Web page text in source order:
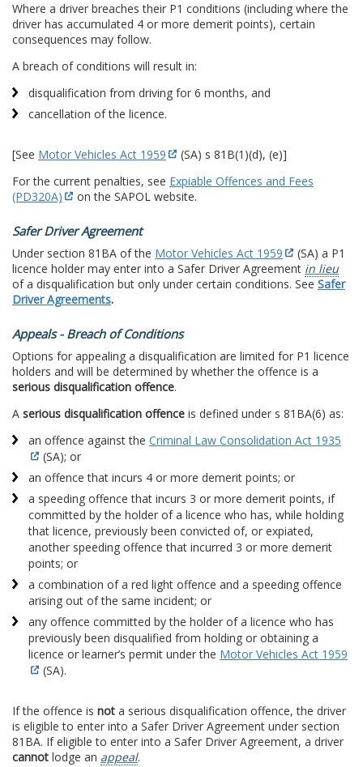
Where a driver breaches their P1 conditions (including where the
driver has accumulated 4 or more demerit points), certain
consequences may follow.
A breach of conditions will result in:
disqualification from driving for 6 months, and
cancellation of the licence.
[See Motor Vehicles Act 1959
(SA) s 81B(1)(d), (e)]
For the current penalties, see Expiable Offences and Fees
(PD320A)
on the SAPOL website.
Safer Driver Agreement
Under section 81BA of the Motor Vehicles Act 1959
(SA) a P1
licence holder may enter into a Safer Driver Agreement in lieu
of a disqualification but only under certain conditions. See Safer
Driver Agreements.
Appeals - Breach of Conditions
Options for appealing a disqualification are limited for P1 licence
holders and will be determined by whether the offence is a
serious disqualification offence.
A serious disqualification offence is defined under s 81BA(6) as:
an offence against the Criminal Law Consolidation Act 1935
(SA); or
an offence that incurs 4 or more demerit points; or
a speeding offence that incurs 3 or more demerit points, if
committed by the holder of a licence who has, while holding
that licence, previously been convicted of, or expiated,
another speeding offence that incurred 3 or more demerit
points; or
a combination of a red light offence and a speeding offence
arising out of the same incident; or
any offence committed by the holder of a licence who has
previously been disqualified from holding or obtaining a
licence or learner’s permit under the Motor Vehicles Act 1959
(SA).
If the offence is not a serious disqualification offence, the driver
is eligible to enter into a Safer Driver Agreement under section
81BA. If eligible to enter into a Safer Driver Agreement, a driver
cannot lodge an appeal.